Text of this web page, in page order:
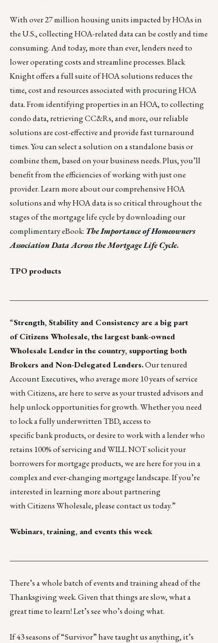
With over 27 million housing units impacted by HOAs in
the U.S., collecting HOA-related data can be costly and time
consuming. And today, more than ever, lenders need to
lower operating costs and streamline processes. Black
Knight offers a full suite of HOA solutions reduces the
time, cost and resources associated with procuring HOA
data. From identifying properties in an HOA, to collecting
condo data, retrieving CC&Rs, and more, our reliable
solutions are cost-effective and provide fast turnaround
times. You can select a solution on a standalone basis or
combine them, based on your business needs. Plus, you’ll
benefit from the efficiencies of working with just one
provider. Learn more about our comprehensive HOA
solutions and why HOA data is so critical throughout the
stages of the mortgage life cycle by downloading our
complimentary eBook: The Importance of Homeowners
Association Data Across the Mortgage Life Cycle.
TPO products
“Strength, Stability and Consistency are a big part
of Citizens Wholesale, the largest bank-owned
Wholesale Lender in the country, supporting both
Brokers and Non-Delegated Lenders.Our tenured
Account Executives, who average more 10 years of service
with Citizens, are here to serve as your trusted advisors and
help unlock opportunities for growth. Whether you need
to lock a fully underwritten TBD, access to
specific bank products, or desire to work with a lender who
retains 100% of servicing and WILL NOT solicit your
borrowers for mortgage products, we are here for you in a
complex and ever-changing mortgage landscape. If you’re
interested in learning more about partnering
with Citizens Wholesale, please contact us today.”
Webinars, training, and events this week
There’s a whole batch of events and training ahead of the
Thanksgiving week. Given that things are slow, what a
great time to learn! Let’s see who’s doing what.
If 43 seasons of “Survivor” have taught us anything, it’s